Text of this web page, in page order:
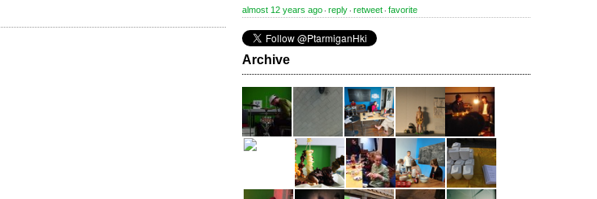
almost 12 years ago ⋅ reply ⋅ retweet ⋅ favorite
Archive